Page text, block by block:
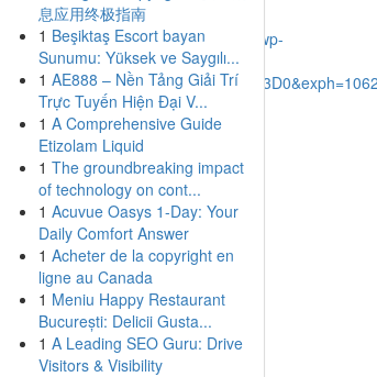
息应用终极指南
1 Beşiktaş Escort bayan
Sunumu: Yüksek ve Saygılı...
1 AE888 – Nền Tảng Giải Trí
Trực Tuyến Hiện Đại V...
1 A Comprehensive Guide
Etizolam Liquid
1 The groundbreaking impact
of technology on cont...
1 Acuvue Oasys 1-Day: Your
Daily Comfort Answer
1 Acheter de la copyright en
ligne au Canada
1 Meniu Happy Restaurant
București: Delicii Gusta...
1 A Leading SEO Guru: Drive
Visitors & Visibility